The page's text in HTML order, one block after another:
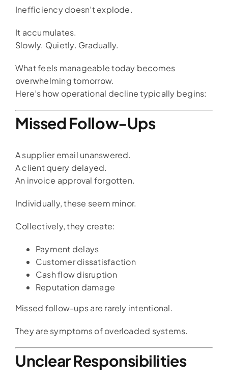
Inefficiency doesn’t explode.
It accumulates.
Slowly. Quietly. Gradually.
What feels manageable today becomes
overwhelming tomorrow.
Here’s how operational decline typically begins:
Missed Follow-Ups
A supplier email unanswered.
A client query delayed.
An invoice approval forgotten.
Individually, these seem minor.
Collectively, they create:
Payment delays
Customer dissatisfaction
Cash flow disruption
Reputation damage
Missed follow-ups are rarely intentional.
They are symptoms of overloaded systems.
Unclear Responsibilities